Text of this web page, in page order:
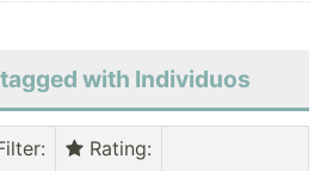
with Individuos
: Rating: